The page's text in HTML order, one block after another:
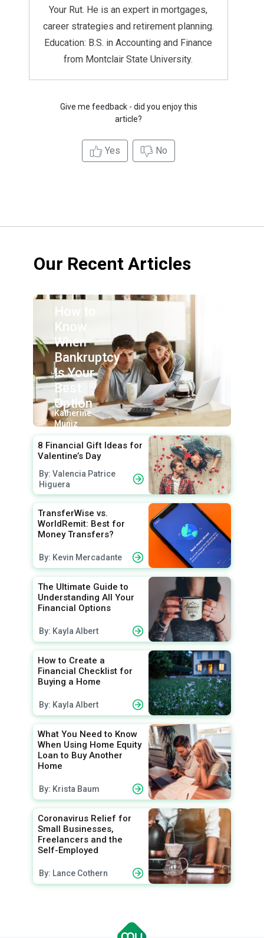
Your Rut. He is an expert in mortgages,
career strategies and retirement planning.
Education: B.S. in Accounting and Finance
from Montclair State University.
Give me feedback - did you enjoy this
article?
Yes No
Our Recent Articles
How to
Know
When
Bankruptcy
Is Your
Best
Option
By:
Katherine
Muniz
8 Financial Gift Ideas for
Valentine’s Day
By: Valencia Patrice
Higuera
TransferWise vs.
WorldRemit: Best for
Money Transfers?
By: Kevin Mercadante
The Ultimate Guide to
Understanding All Your
Financial Options
By: Kayla Albert
How to Create a
Financial Checklist for
Buying a Home
By: Kayla Albert
What You Need to Know
When Using Home Equity
Loan to Buy Another
Home
By: Krista Baum
Coronavirus Relief for
Small Businesses,
Freelancers and the
Self-Employed
By: Lance Cothern